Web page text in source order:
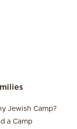
Jewish Camp?
a Camp